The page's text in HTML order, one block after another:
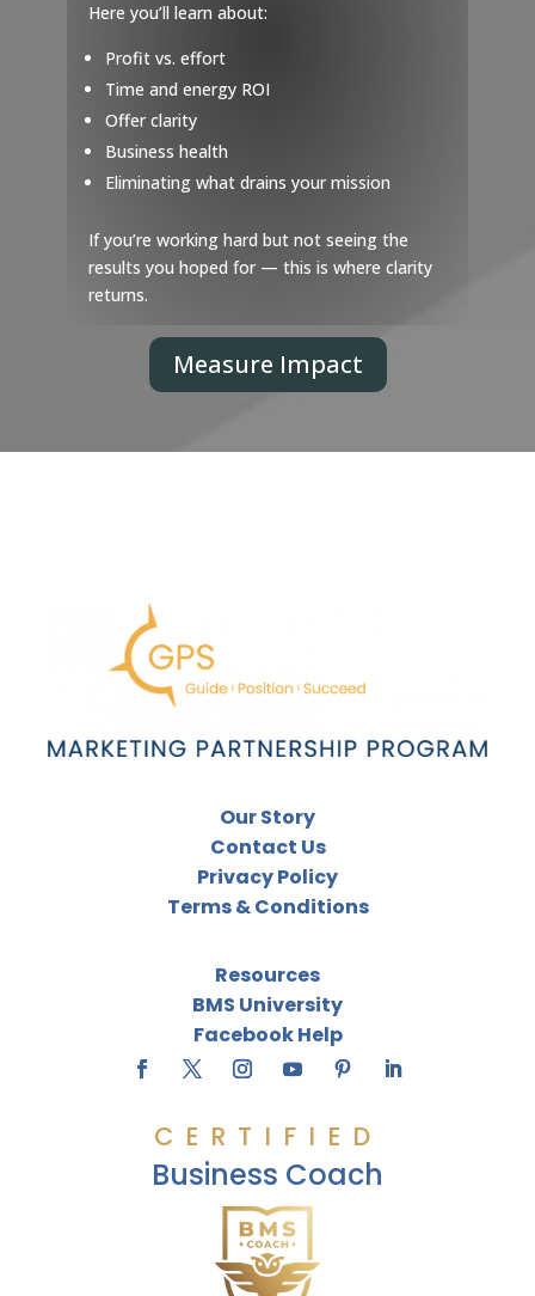
Here you’ll learn about:
Profit vs. effort
Time and energy ROI
Offer clarity
Business health
Eliminating what drains your mission
If you’re working hard but not seeing the
results you hoped for — this is where clarity
returns.
Measure Impact
Our Story
Contact Us
Privacy Policy
Terms & Conditions
Resources
BMS University
Facebook Help
CERTIFIED
Business Coach